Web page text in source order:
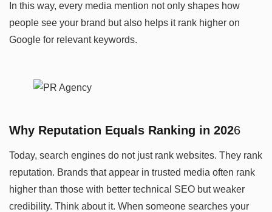
In this way, every media mention not only shapes how
people see your brand but also helps it rank higher on
Google for relevant keywords.
Why Reputation Equals Ranking in 2026
Today, search engines do not just rank websites. They rank
reputation. Brands that appear in trusted media often rank
higher than those with better technical SEO but weaker
credibility. Think about it. When someone searches your